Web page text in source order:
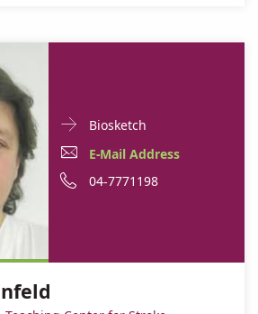
Doctor
Contact
informationDmitry
Rozenfeld
Biosketch
Dmitry
Rozenfeld
E-
Mail
Rozenfeld
E-Mail Address
Phone
Dmitry
04-7771198